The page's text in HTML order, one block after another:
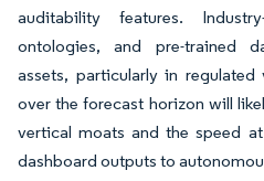
auditability features.
ontologies, and pre-trained
assets, particularly in regulated
over the forecast horizon will
vertical moats and the speed
dashboard outputs to